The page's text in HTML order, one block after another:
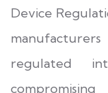
Device
regulated